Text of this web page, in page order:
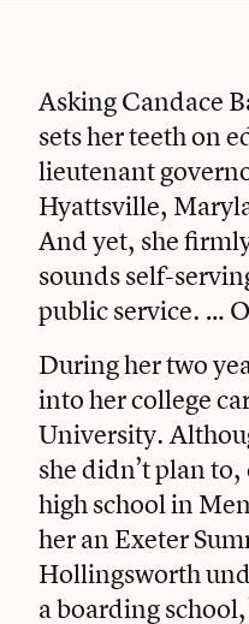
Asking Candace
sets her teeth on
lieutenant
Hyattsville,
And yet, she
sounds self-
public service. …
During her two
into her college
University.
she didn’t plan
high school in
her an Exeter
Hollingsworth
a boarding